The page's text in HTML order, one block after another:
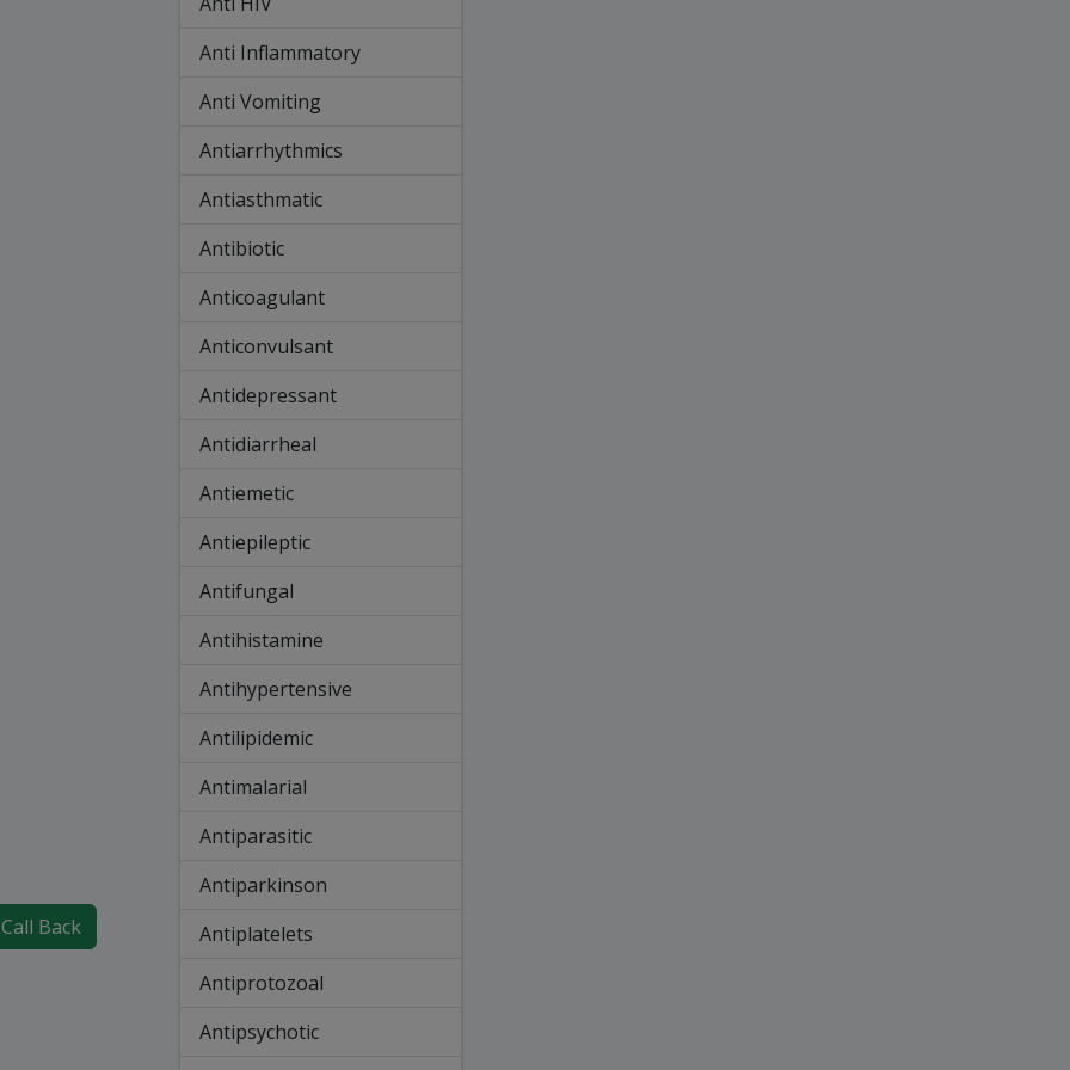
Anti Inflammatory
Anti Vomiting
Antiarrhythmics
Antiasthmatic
Antibiotic
Anticoagulant
Anticonvulsant
Antidepressant
Antidiarrheal
Antiemetic
Antiepileptic
Antifungal
Antihistamine
Antihypertensive
Antilipidemic
Antimalarial
Antiparasitic
Antiparkinson
Antiplatelets
Antiprotozoal
Antipsychotic
Back